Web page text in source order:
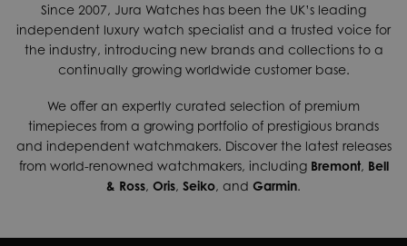
Since 2007, Jura Watches has been the UK’s leading
independent luxury watch specialist and a trusted voice for
the industry, introducing new brands and collections to a
continually growing worldwide customer base.
We offer an expertly curated selection of premium
timepieces from a growing portfolio of prestigious brands
and independent watchmakers. Discover the latest releases
from world-renowned watchmakers, including Bremont, Bell
& Ross, Oris, Seiko, and Garmin.